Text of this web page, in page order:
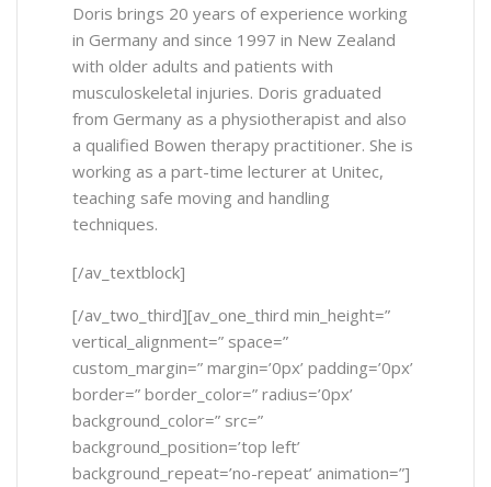
Doris brings 20 years of experience working
in Germany and since 1997 in New Zealand
with older adults and patients with
musculoskeletal injuries. Doris graduated
from Germany as a physiotherapist and also
a qualified Bowen therapy practitioner. She is
working as a part-time lecturer at Unitec,
teaching safe moving and handling
techniques.
[/av_textblock]
[/av_two_third][av_one_third min_height=”
vertical_alignment=” space=”
custom_margin=” margin=’0px’ padding=’0px’
border=” border_color=” radius=’0px’
background_color=” src=”
background_position=’top left’
background_repeat=’no-repeat’ animation=”]